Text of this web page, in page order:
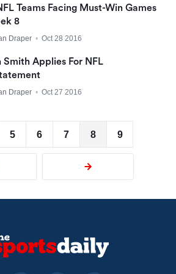
Teams Facing Must-Win Games
8
Draper • Oct 28 2016
Smith Applies For NFL
Draper • Oct 27 2016
5 6 7 8 9